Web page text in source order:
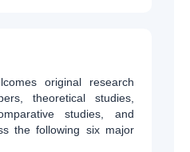
original research
theoretical studies,
studies, and
the following six major